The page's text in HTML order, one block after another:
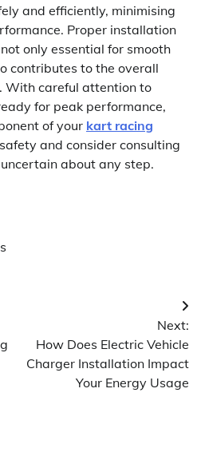
and efficiently, minimising
Proper installation
only essential for smooth
contributes to the overall
With careful attention to
for peak performance,
of your kart racing
and consider consulting
about any step.
Next:
How Does Electric Vehicle
Charger Installation Impact
Your Energy Usage